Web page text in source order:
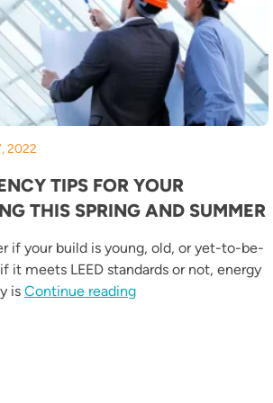
2022
TIPS FOR YOUR
THIS SPRING AND SUMMER
if your build is young, old, or yet-to-be-
it meets LEED standards or not, energy
is Continue reading“Efficiency Tips for